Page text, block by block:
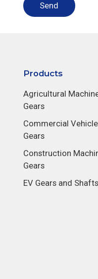
Send
Products
Agricultural
Gears
Commercial Vehicle
Gears
Construction
Gears
EV Gears and Shafts